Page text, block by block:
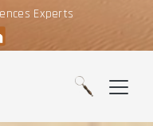
Experts